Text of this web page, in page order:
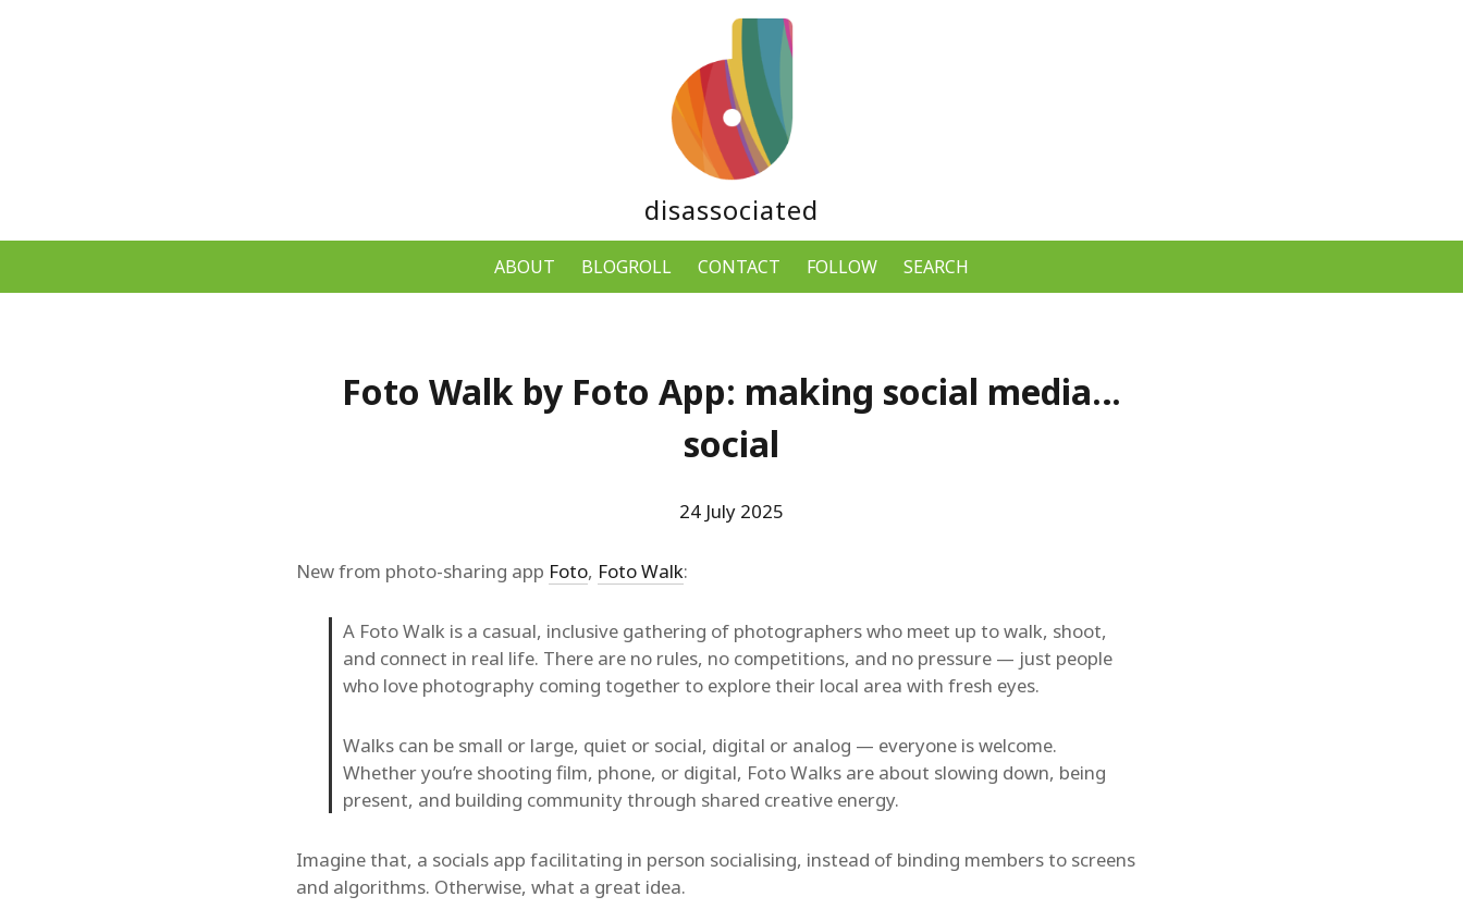
disassociated
ABOUT BLOGROLL CONTACT FOLLOW SEARCH
Foto Walk by Foto App: making social media…
social
24 July 2025
New from photo-sharing app Foto, Foto Walk:
A Foto Walk is a casual, inclusive gathering of photographers who meet up to walk, shoot,
and connect in real life. There are no rules, no competitions, and no pressure — just people
who love photography coming together to explore their local area with fresh eyes.
Walks can be small or large, quiet or social, digital or analog — everyone is welcome.
Whether you’re shooting film, phone, or digital, Foto Walks are about slowing down, being
present, and building community through shared creative energy.
Imagine that, a socials app facilitating in person socialising, instead of binding members to screens
and algorithms. Otherwise, what a great idea.